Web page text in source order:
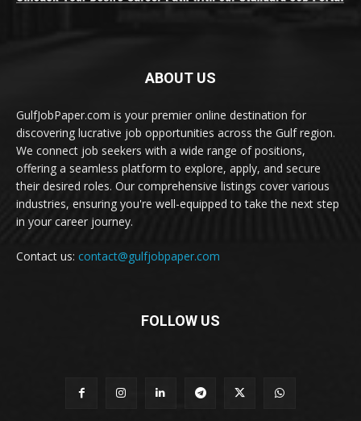
ABOUT US
GulfJobPaper.com is your premier online destination for
discovering lucrative job opportunities across the Gulf region.
We connect job seekers with a wide range of positions,
offering a seamless platform to explore, apply, and secure
their desired roles. Our comprehensive listings cover various
industries, ensuring you're well-equipped to take the next step
in your career journey.
Contact us: contact@gulfjobpaper.com
FOLLOW US